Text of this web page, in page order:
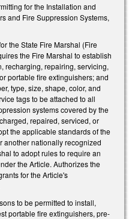
for the Installation and
and Fire Suppression Systems,
the State Fire Marshal (Fire
the Fire Marshal to establish
recharging, repairing, servicing,
portable fire extinguishers; and
type, size, shape, color, and
tags to be attached to all
systems covered by the
repaired, serviced, or
the applicable standards of the
another nationally recognized
to adopt rules to require an
the Article. Authorizes the
for the Article's
to be permitted to install,
portable fire extinguishers, pre-